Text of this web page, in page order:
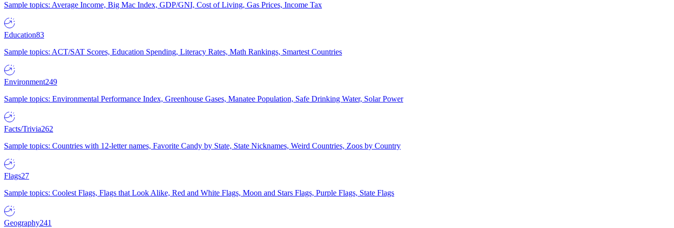
Sample topics: Average Income, Big Mac Index, GDP/GNI, Cost of Living, Gas Prices, Income Tax
Education83
Sample topics: ACT/SAT Scores, Education Spending, Literacy Rates, Math Rankings, Smartest Countries
Environment249
Sample topics: Environmental Performance Index, Greenhouse Gases, Manatee Population, Safe Drinking Water, Solar Power
Facts/Trivia262
Sample topics: Countries with 12-letter names, Favorite Candy by State, State Nicknames, Weird Countries, Zoos by Country
Flags27
Sample topics: Coolest Flags, Flags that Look Alike, Red and White Flags, Moon and Stars Flags, Purple Flags, State Flags
Geography241